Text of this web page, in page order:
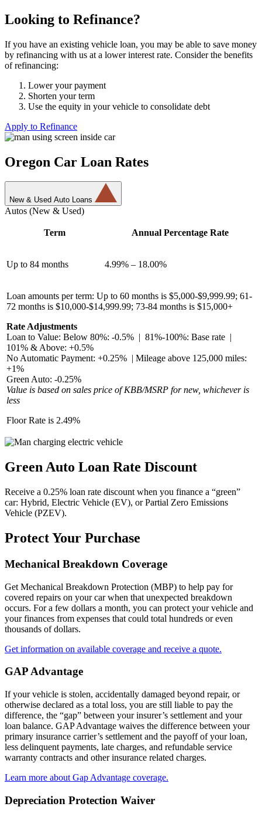
Looking to Refinance?
If you have an existing vehicle loan, you may be able to save money
by refinancing with us at a lower interest rate. Consider the benefits
of refinancing:
Lower your payment
Shorten your term
Use the equity in your vehicle to consolidate debt
Apply to Refinance
Oregon Car Loan Rates
New & Used Auto Loans
Autos (New & Used)
Term Annual Percentage Rate
Loan amounts per term: Up to 60 months is $5,000-$9,999.99; 61-
72 months is $10,000-$14,999.99; 73-84 months is $15,000+
Rate Adjustments
Loan to Value: Below 80%: -0.5% | 81%-100%: Base rate |
101% & Above: +0.5%
No Automatic Payment: +0.25% | Mileage above 125,000 miles:
+1%
Green Auto: -0.25%
Value is based on sales price of KBB/MSRP for new, whichever is
less
Floor Rate is 2.49%
Up to 84 months 4.99% – 18.00%
Green Auto Loan Rate Discount
Receive a 0.25% loan rate discount when you finance a “green”
car: Hybrid, Electric Vehicle (EV), or Partial Zero Emissions
Vehicle (PZEV).
Protect Your Purchase
Mechanical Breakdown Coverage
Get Mechanical Breakdown Protection (MBP) to help pay for
covered repairs on your car when that unexpected breakdown
occurs. For a few dollars a month, you can protect your vehicle and
your finances from expenses that could total hundreds or even
thousands of dollars.
Get information on available coverage and receive a quote.
GAP Advantage
If your vehicle is stolen, accidentally damaged beyond repair, or
otherwise declared as a total loss, you are still liable to pay the
difference, the “gap” between your insurer’s settlement and your
loan balance. GAP Advantage waives the difference between your
primary insurance carrier’s settlement and the payoff of your loan,
less delinquent payments, late charges, and refundable service
warranty contracts and other insurance related charges.
Learn more about Gap Advantage coverage.
Depreciation Protection Waiver